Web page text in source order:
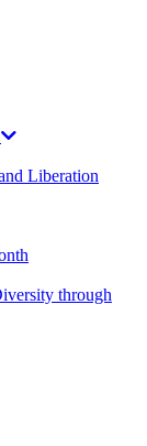
Liberation
through